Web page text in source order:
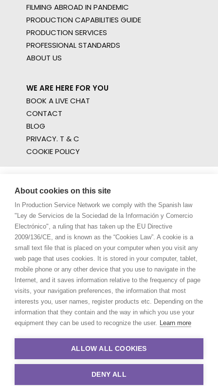
FILMING ABROAD IN PANDEMIC
PRODUCTION CAPABILITIES GUIDE
PRODUCTION SERVICES
PROFESSIONAL STANDARDS
ABOUT US
WE ARE HERE FOR YOU
BOOK A LIVE CHAT
CONTACT
BLOG
PRIVACY. T & C
COOKIE POLICY
About cookies on this site
In Production Service Network we comply with the Spanish law
"Ley de Servicios de la Sociedad de la Información y Comercio
Electrónico", a ruling that has taken up the EU Directive
2009/136/CE, and is known as the “Cookies Law”. A cookie is a
small text file that is placed on your computer when you visit any
web page that uses cookies. It is stored in your computer, tablet,
mobile phone or any other device that you use to navigate in the
Internet, and it saves information relative to the frequency of page
visits, your navigation preferences, the information that most
interests you, user names, register products etc. Depending on the
information that they contain and the way in which you use your
equipment they can be used to recognize the user. Learn more
ALLOW ALL COOKIES
DENY ALL